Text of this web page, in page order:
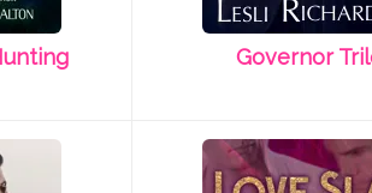
Governor